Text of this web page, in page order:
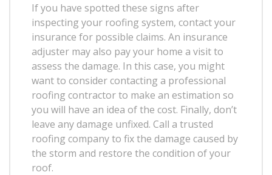
If you have spotted these signs after
inspecting your roofing system, contact your
insurance for possible claims. An insurance
adjuster may also pay your home a visit to
assess the damage. In this case, you might
want to consider contacting a professional
roofing contractor to make an estimation so
you will have an idea of the cost. Finally, don’t
leave any damage unfixed. Call a trusted
roofing company to fix the damage caused by
the storm and restore the condition of your
roof.